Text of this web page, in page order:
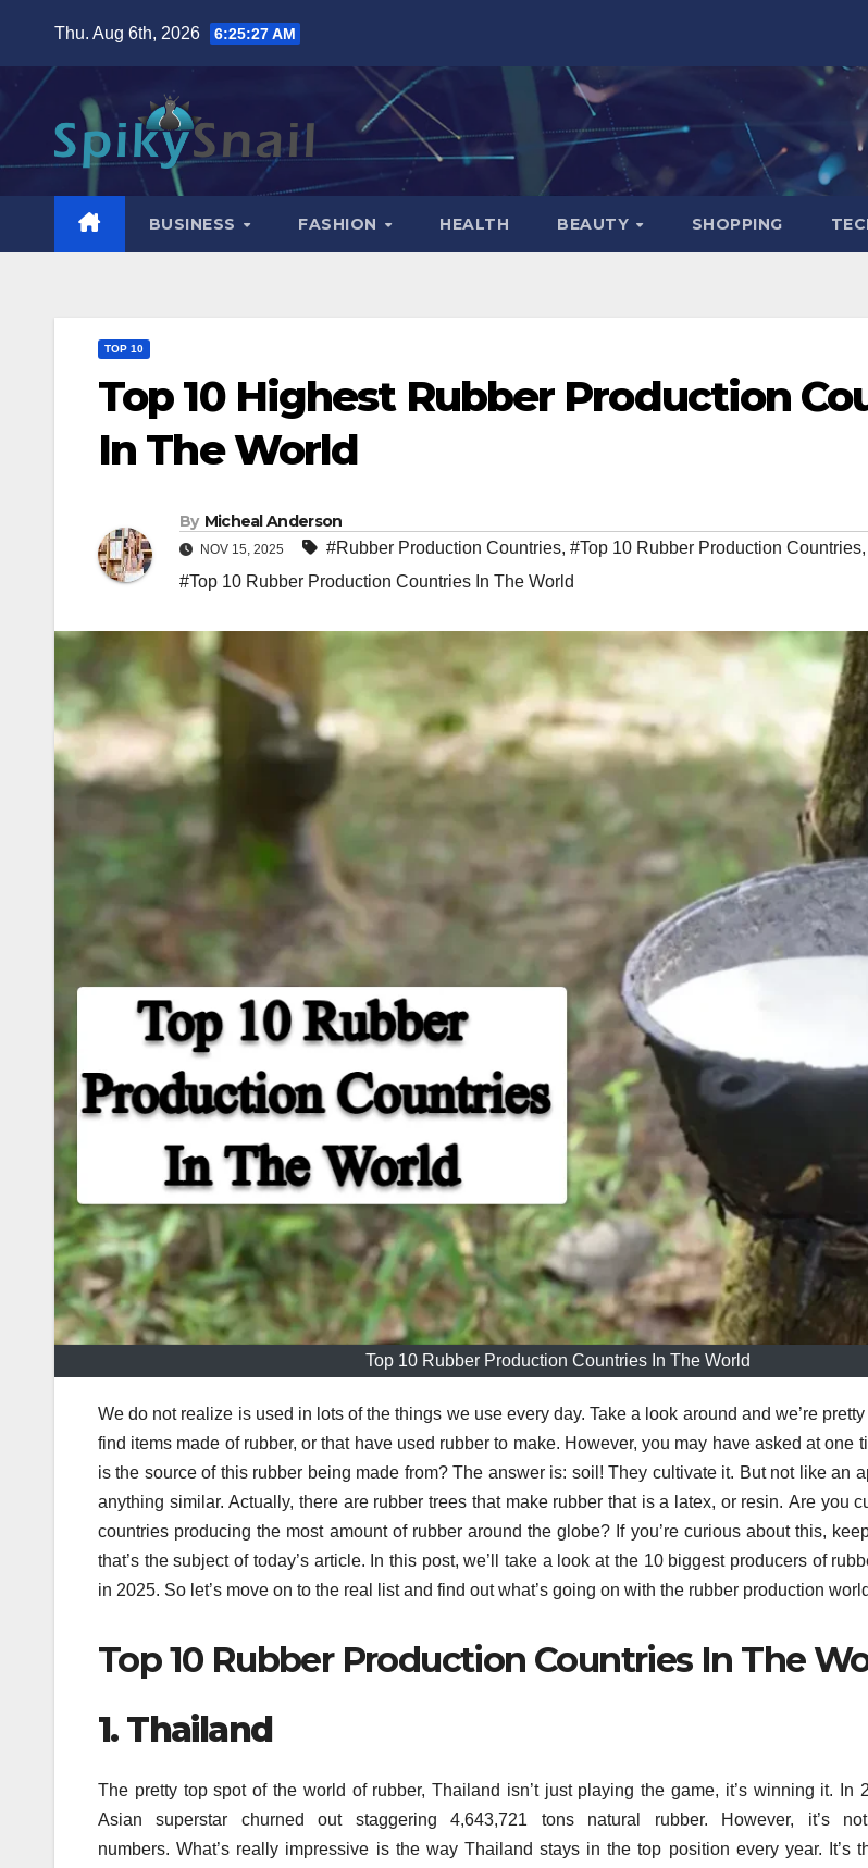
content
Thu. Aug 6th, 2026 6:25:28 AM
BUSINESS FASHION HEALTH BEAUTY SHOPPING
TOP 10
Top 10 Highest Rubber Production
In The World
By Micheal Anderson
NOV 15, 2025 #Rubber Production Countries, #Top 10 Rubber Production Countries,
#Top 10 Rubber Production Countries In The World
Top 10 Rubber Production Countries In The World
We do not realize is used in lots of the things we use every day. Take a look around and we’re pretty
find items made of rubber, or that have used rubber to make. However, you may have asked at one
is the source of this rubber being made from? The answer is: soil! They cultivate it. But not like an
anything similar. Actually, there are rubber trees that make rubber that is a latex, or resin. Are you
countries producing the most amount of rubber around the globe? If you’re curious about this,
that’s the subject of today’s article. In this post, we’ll take a look at the 10 biggest producers of
in 2025. So let’s move on to the real list and find out what’s going on with the rubber production
Top 10 Rubber Production Countries In The
1. Thailand
The pretty top spot of the world of rubber, Thailand isn’t just playing the game, it’s winning it.
In
Asian superstar churned out staggering 4,643,721 tons natural rubber.
However, it’s
numbers. What’s really impressive is the way Thailand stays in the top position every year.
It’s